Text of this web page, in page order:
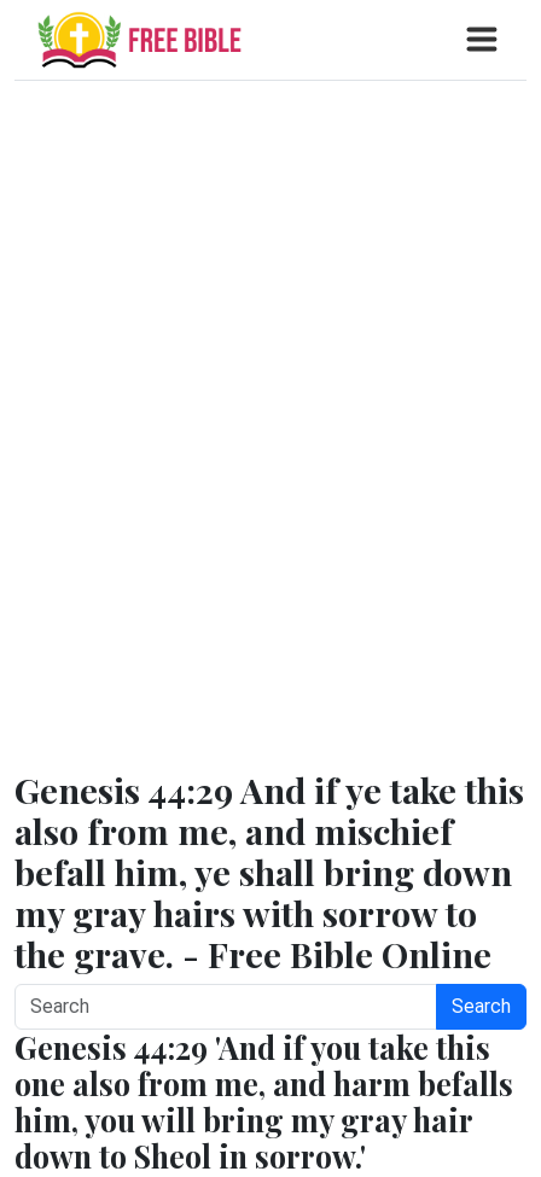
Genesis 44:29 And if ye take this
also from me, and mischief
befall him, ye shall bring down
my gray hairs with sorrow to
the grave. - Free Bible Online
Search
Genesis 44:29 'And if you take this
one also from me, and harm befalls
him, you will bring my gray hair
down to Sheol in sorrow.'